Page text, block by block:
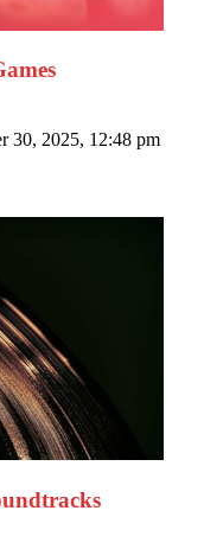
30, 2025, 12:48 pm